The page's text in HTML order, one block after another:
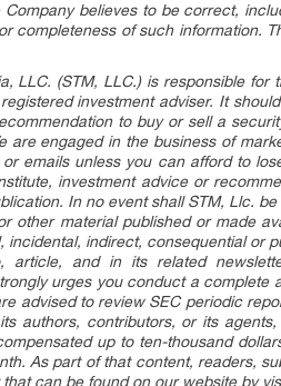
believes to be correct,
completeness of such information.
LLC. (STM, LLC.) is responsible
investment adviser. It
to buy or sell a
are engaged in the business of
emails unless you can afford to
investment advice or
In no event shall STM, Llc.
other material published or made
incidental, indirect, consequential or
article, and in its related
urges you conduct a
advised to review SEC periodic
authors, contributors, or its
up to ten-thousand
As part of that content, readers,
can be found on our website by